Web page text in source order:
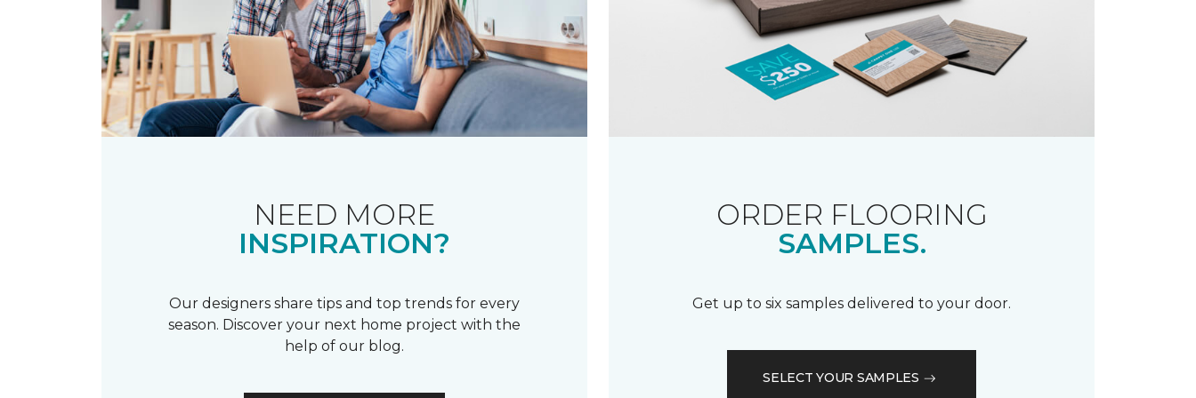
NEED MORE
INSPIRATION?
Our designers share tips and top trends for every
season. Discover your next home project with the
help of our blog.
ORDER FLOORING
SAMPLES.
Get up to six samples delivered to your door.
SELECT YOUR SAMPLES